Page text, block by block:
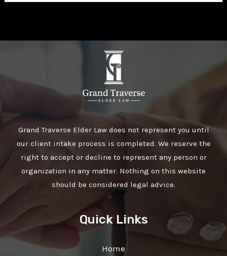
Grand Traverse Elder Law does not represent you until
our client intake process is completed. We reserve the
right to accept or decline to represent any person or
organization in any matter. Nothing on this website
should be considered legal advice.
Quick Links
Home